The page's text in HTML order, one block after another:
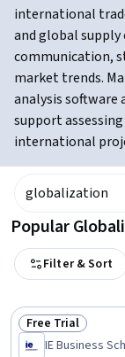
international
and global supply
communication,
market trends.
analysis
support
international
Popular
Filter & Sort
Status: Free Trial
Free Trial
IE Business